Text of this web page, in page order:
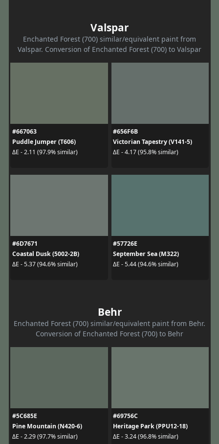
Valspar
Enchanted Forest (700) similar/equivalent paint from
Valspar. Conversion of Enchanted Forest (700) to Valspar
#667063
Puddle Jumper (T606)
ΔE - 2.11 (97.9% similar)
#656F6B
Victorian Tapestry (V141-5)
ΔE - 4.17 (95.8% similar)
#6D7671
Coastal Dusk (5002-2B)
ΔE - 5.37 (94.6% similar)
#57726E
September Sea (M322)
ΔE - 5.44 (94.6% similar)
Behr
Enchanted Forest (700) similar/equivalent paint from Behr.
Conversion of Enchanted Forest (700) to Behr
#5C685E
Pine Mountain (N420-6)
ΔE - 2.29 (97.7% similar)
#69756C
Heritage Park (PPU12-18)
ΔE - 3.24 (96.8% similar)